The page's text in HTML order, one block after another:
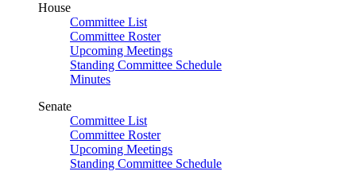
House
Committee List
Committee Roster
Upcoming Meetings
Standing Committee Schedule
Minutes
Senate
Committee List
Committee Roster
Upcoming Meetings
Standing Committee Schedule